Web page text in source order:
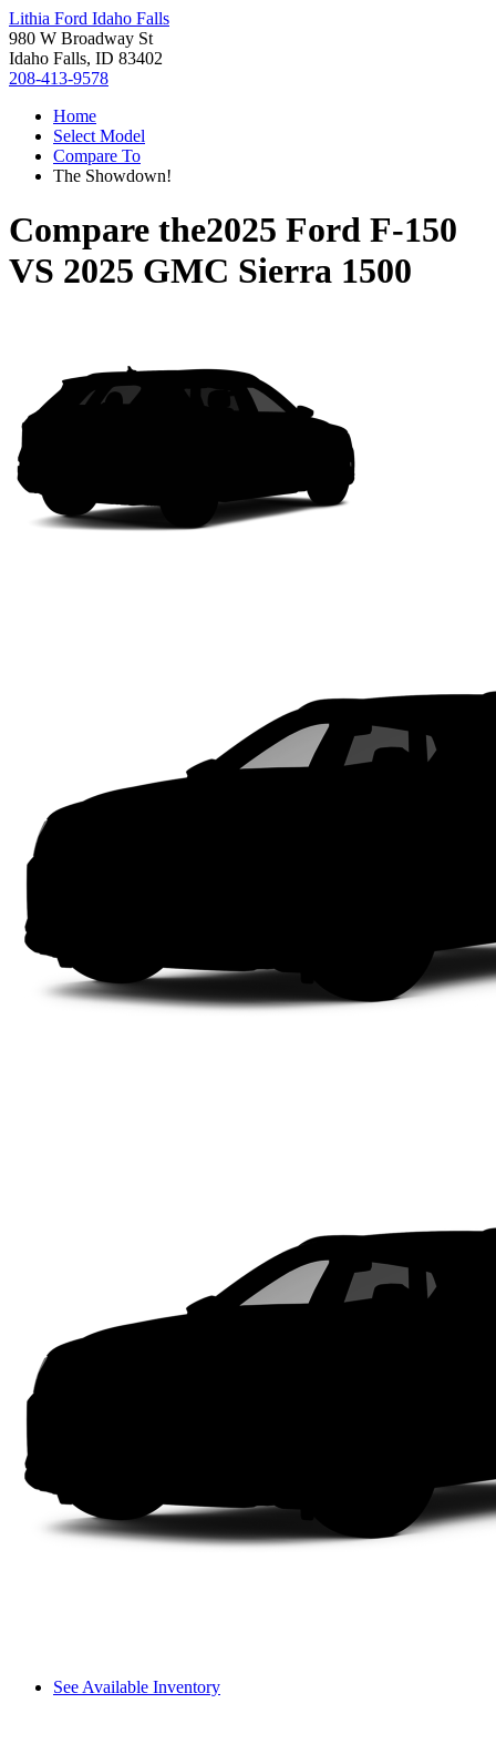
Lithia Ford Idaho Falls
980 W Broadway St
Idaho Falls, ID 83402
208-413-9578
Home
Select Model
Compare To
The Showdown!
Compare the2025 Ford F-150
VS 2025 GMC Sierra 1500
See Available Inventory